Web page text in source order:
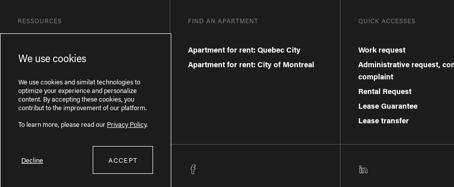
RESSOURCES
Frequently Asked Questions
Privacy Policy
FIND AN APARTMENT
Apartment for rent: Quebec City
Apartment for rent: City of Montreal
QUICK ACCESSES
Work request
Administrative request,
complaint
Rental Request
Lease Guarantee
Lease transfer
We use cookies
We use cookies and similat technologies to
optimize your experience and personalize
content. By accepting these cookies, you
contribut to the improvement of our platform.
To learn more, please read our Privacy Policy.
Decline ACCEPT